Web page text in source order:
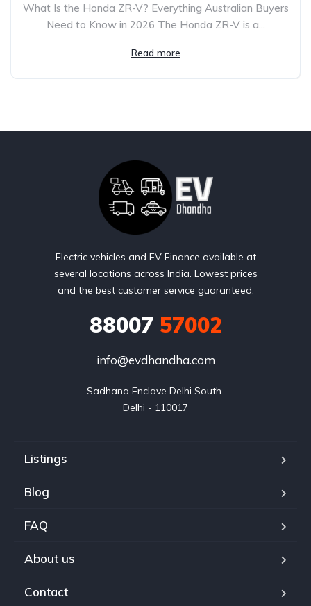
What Is the Honda ZR-V? Everything Australian Buyers
Need to Know in 2026 The Honda ZR-V is a...
Read more
Electric vehicles and EV Finance available at
several locations across India. Lowest prices
and the best customer service guaranteed.
88007 57002
info@evdhandha.com
Sadhana Enclave Delhi South
Delhi - 110017
Listings
Blog
FAQ
About us
Contact